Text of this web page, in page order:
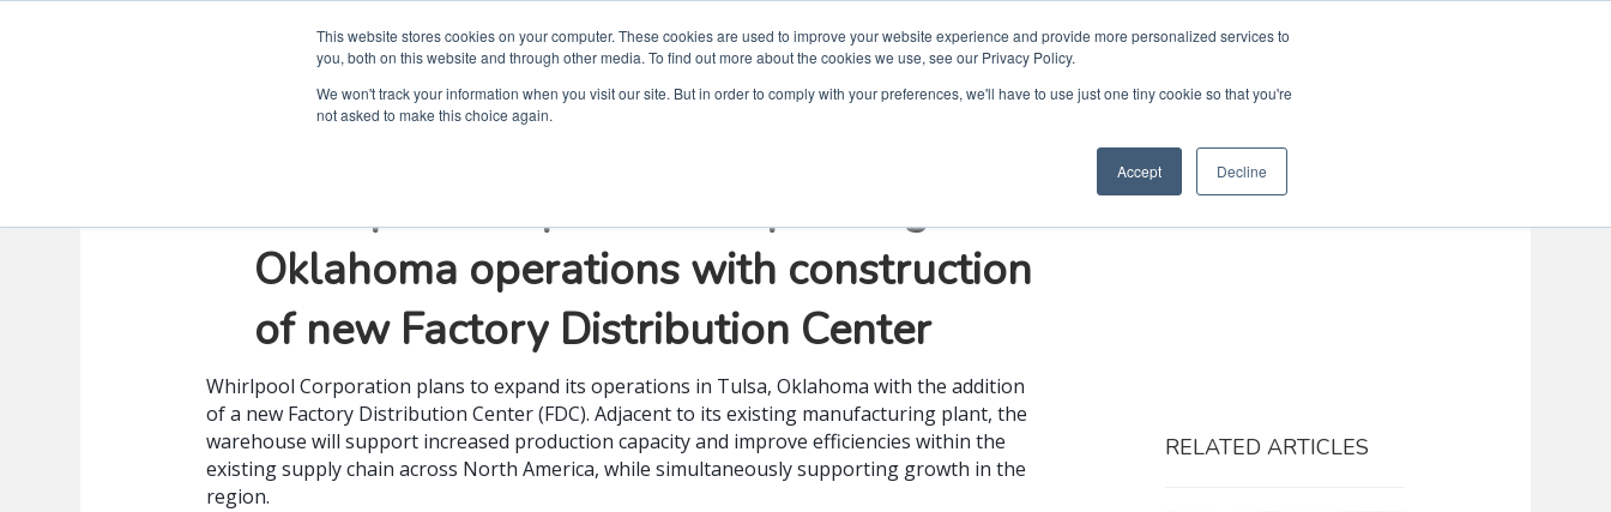
This website stores cookies on your computer. These cookies are used to improve your website experience and provide more personalized services to
you, both on this website and through other media. To find out more about the cookies we use, see our Privacy Policy.
We won't track your information when you visit our site. But in order to comply with your preferences, we'll have to use just one tiny cookie so that you're
not asked to make this choice again.
Accept Decline
Whirlpool Corporation expanding
Oklahoma operations with construction
of new Factory Distribution Center
Whirlpool Corporation plans to expand its operations in Tulsa, Oklahoma with the addition
of a new Factory Distribution Center (FDC). Adjacent to its existing manufacturing plant, the
warehouse will support increased production capacity and improve efficiencies within the
existing supply chain across North America, while simultaneously supporting growth in the
region.
RELATED ARTICLES